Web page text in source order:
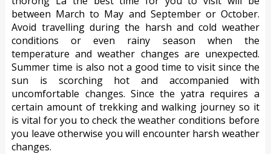
between March to May and September or October.
Avoid travelling during the harsh and cold weather
conditions or even rainy season when the
temperature and weather changes are unexpected.
Summer time is also not a good time to visit since the
sun is scorching hot and accompanied with
uncomfortable changes. Since the yatra requires a
certain amount of trekking and walking journey so it
is vital for you to check the weather conditions before
you leave otherwise you will encounter harsh weather
changes.